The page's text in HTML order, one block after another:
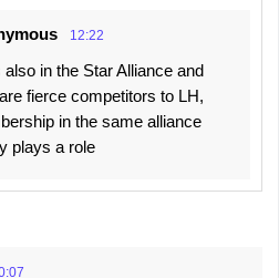
12:22
also in the Star Alliance and
fierce competitors to LH,
in the same alliance
plays a role